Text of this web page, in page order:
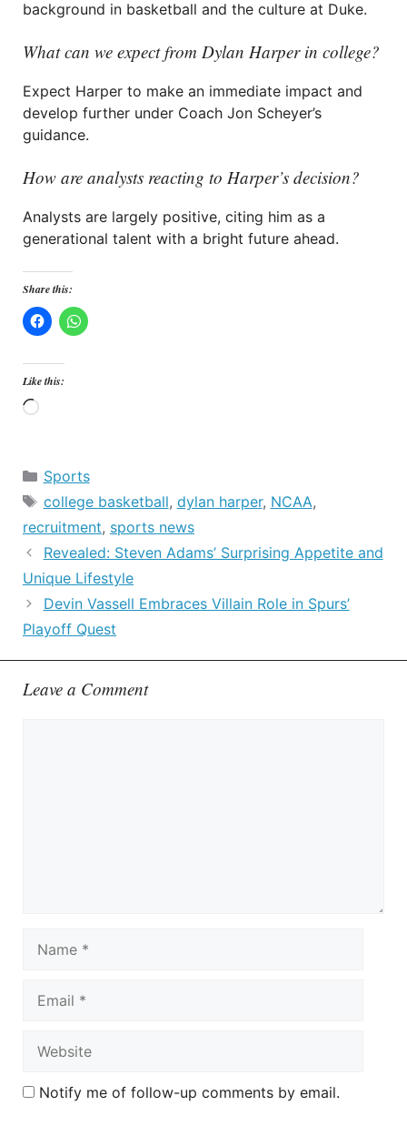
background in basketball and the culture at Duke.
What can we expect from Dylan Harper in college?
Expect Harper to make an immediate impact and
develop further under Coach Jon Scheyer’s
guidance.
How are analysts reacting to Harper’s decision?
Analysts are largely positive, citing him as a
generational talent with a bright future ahead.
Share this:
Like this:
Loading…
Categories
Sports
Tags
college basketball, dylan harper, NCAA,
recruitment, sports news
Revealed: Steven Adams’ Surprising Appetite and
Unique Lifestyle
Devin Vassell Embraces Villain Role in Spurs’
Playoff Quest
Leave a Comment
Notify me of follow-up comments by email.